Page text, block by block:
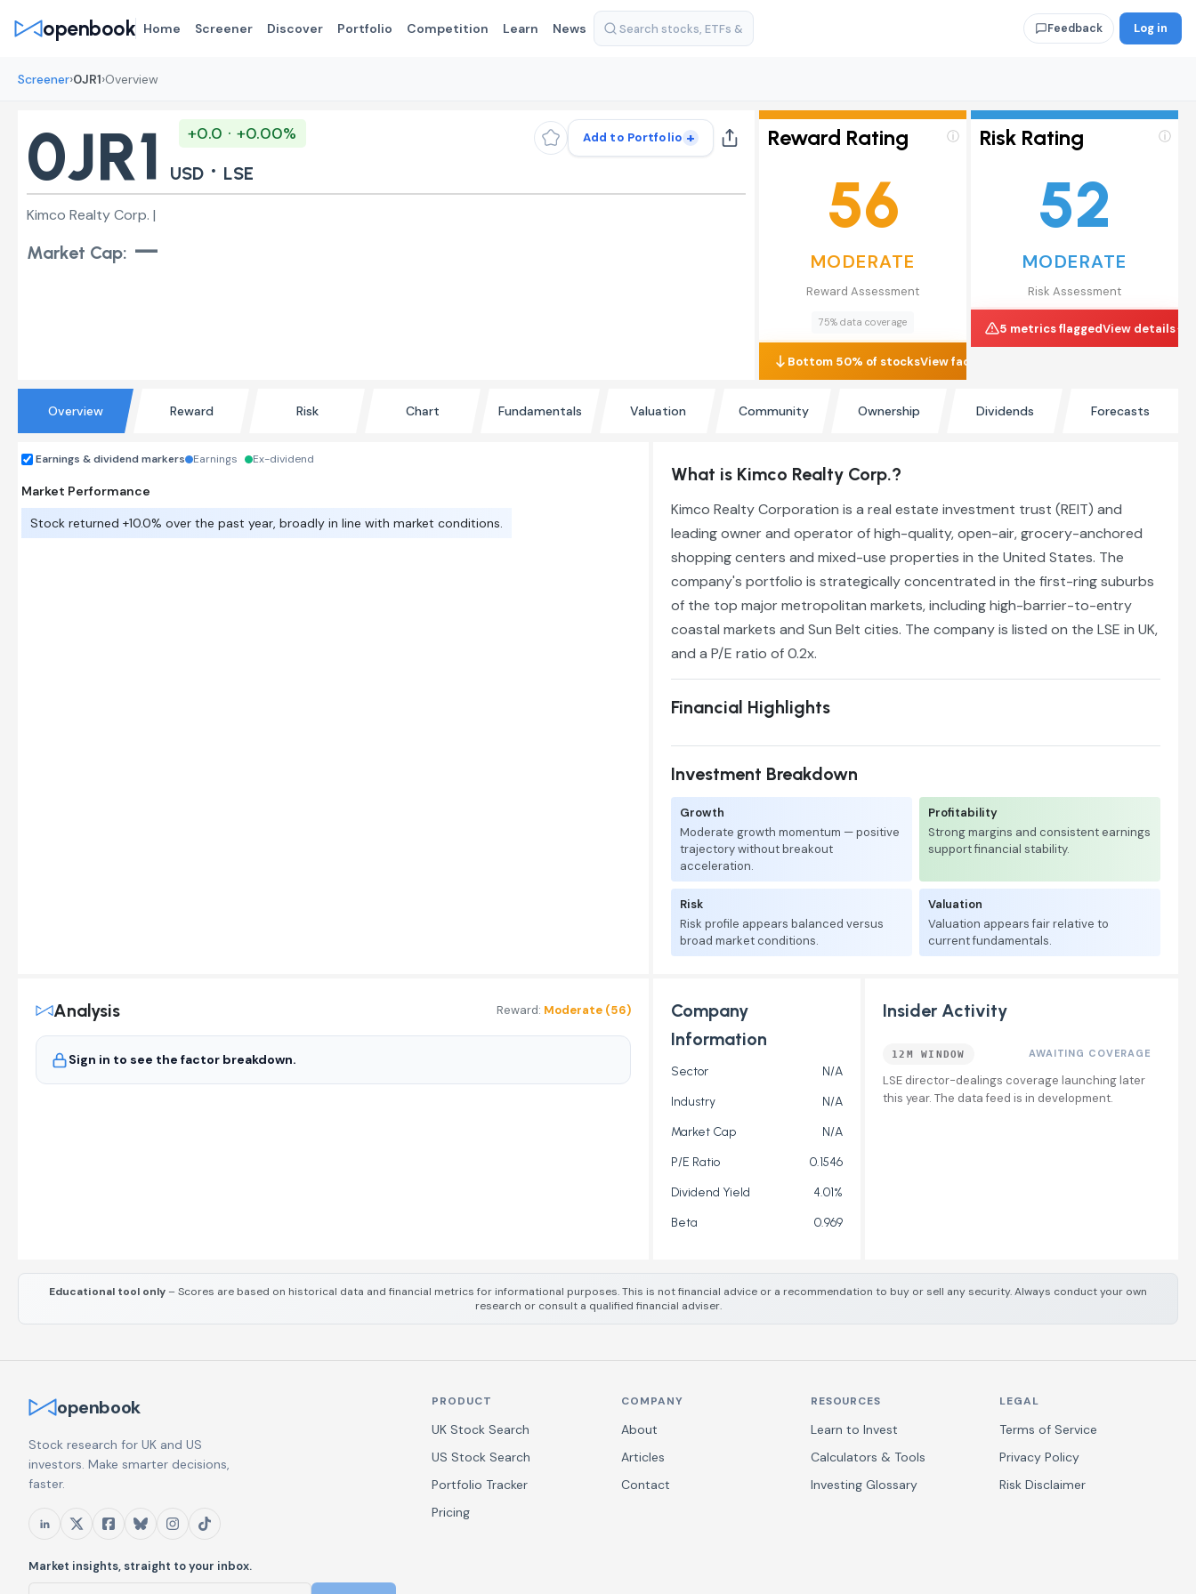
openbook Home Screener Discover Portfolio Competition Learn News Feedback Log in
Screener›0JR1›Overview
0JR1
+0.0 · +0.00%
USD · LSE
Add to Portfolio +
Kimco Realty Corp. |
Market Cap: —
ⓘ
Reward Rating
56
MODERATE
Reward Assessment
75% data coverage
Bottom 50% of stocksView factors
ⓘ
Risk Rating
52
MODERATE
Risk Assessment
5 metrics flaggedView details
Educational tool only – Scores are based on historical data and financial metrics for informational purposes. This is not financial advice or a recommendation to buy or sell any security. Always conduct your own
research or consult a qualified financial adviser.
Overview Reward Risk Chart Fundamentals Valuation Community Ownership Dividends Forecasts
Earnings & dividend markers Earnings Ex-dividend
Market Performance
Stock returned +10.0% over the past year, broadly in line with market conditions.
What is Kimco Realty Corp.?
Kimco Realty Corporation is a real estate investment trust (REIT) and
leading owner and operator of high-quality, open-air, grocery-anchored
shopping centers and mixed-use properties in the United States. The
company's portfolio is strategically concentrated in the first-ring suburbs
of the top major metropolitan markets, including high-barrier-to-entry
coastal markets and Sun Belt cities. The company is listed on the LSE in UK,
and a P/E ratio of 0.2x.
Financial Highlights
Investment Breakdown
Growth
Moderate growth momentum — positive
trajectory without breakout
acceleration.
Profitability
Strong margins and consistent earnings
support financial stability.
Risk
Risk profile appears balanced versus
broad market conditions.
Valuation
Valuation appears fair relative to
current fundamentals.
Analysis Reward: Moderate (56)
Sign in to see the factor breakdown.
Company
Information
Sector
N/A
Industry
N/A
Market Cap
N/A
P/E Ratio
0.1546
Dividend Yield
4.01%
Beta
0.969
Insider Activity
12M WINDOW AWAITING COVERAGE
LSE director-dealings coverage launching later
this year. The data feed is in development.
openbook
Stock research for UK and US
investors. Make smarter decisions,
faster.
Market insights, straight to your inbox.
PRODUCT
UK Stock Search
US Stock Search
Portfolio Tracker
Pricing
COMPANY
About
Articles
Contact
RESOURCES
Learn to Invest
Calculators & Tools
Investing Glossary
LEGAL
Terms of Service
Privacy Policy
Risk Disclaimer